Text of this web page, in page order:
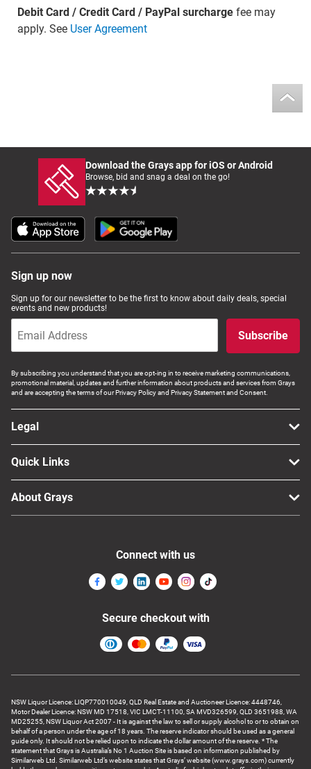
Debit Card / Credit Card / PayPal surchargefee may
apply. See User Agreement
Download the Grays app for iOS or Android
Browse, bid and snag a deal on the go!
Sign up now
Sign up for our newsletter to be the first to know about daily deals, special
events and new products!
Subscribe
By subscribing you understand that you are opt-ing in to receive marketing communications,
promotional material, updates and further information about products and services from Grays
and are accepting the terms of our Privacy Policy and Privacy Statement and Consent.
Legal
Quick Links
About Grays
NSW Liquor Licence: LIQP770010049, QLD Real Estate and Auctioneer Licence: 4448746,
Motor Dealer Licence: NSW MD 17518, VIC LMCT-11100, SA MVD326599, QLD 3651988, WA
MD25255, NSW Liquor Act 2007 - It is against the law to sell or supply alcohol to or to obtain on
behalf of a person under the age of 18 years. The reserve indicator should be used as a general
guide only. It should not be relied upon to indicate the dollar amount of the reserve. * The
statement that Grays is Australia’s No 1 Auction Site is based on information published by
Similarweb Ltd. Similarweb Ltd’s website states that Grays’ website (www.grays.com) currently
Connect with us
Secure checkout with